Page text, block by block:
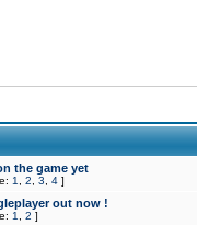
the game yet
1 2 3 4 ]
out now !
1 2 ]